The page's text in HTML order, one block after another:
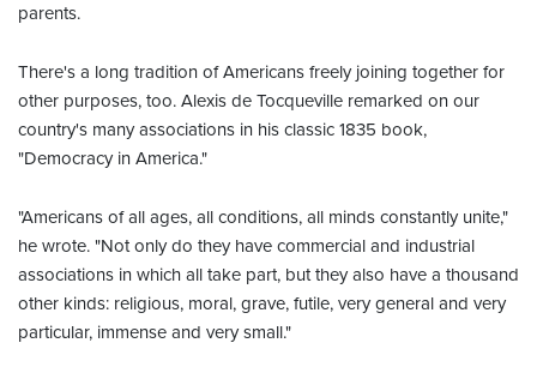
parents.
There's a long tradition of Americans freely joining together for
other purposes, too. Alexis de Tocqueville remarked on our
country's many associations in his classic 1835 book,
"Democracy in America."
"Americans of all ages, all conditions, all minds constantly unite,"
he wrote. "Not only do they have commercial and industrial
associations in which all take part, but they also have a thousand
other kinds: religious, moral, grave, futile, very general and very
particular, immense and very small."